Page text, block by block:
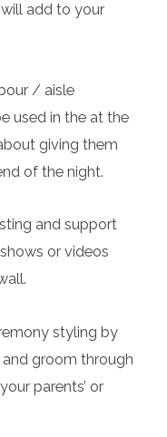
add to your
/ aisle
used in the at the
giving them
of the night.
and support
or videos
styling by
groom through
parents’ or